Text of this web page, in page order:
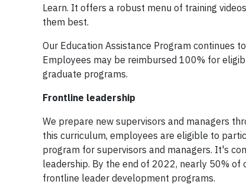
Learn. It offers a robust menu of training
them best.
Our Education Assistance Program continues
Employees may be reimbursed 100% for
graduate programs.
Frontline leadership
We prepare new supervisors and managers
this curriculum, employees are eligible to
program for supervisors and managers. It's
leadership. By the end of 2022, nearly 50%
frontline leader development programs.